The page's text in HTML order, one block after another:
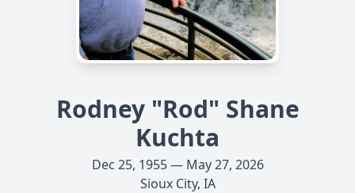
Rodney "Rod" Shane
Kuchta
Dec 25, 1955 — May 27, 2026
Sioux City, IA